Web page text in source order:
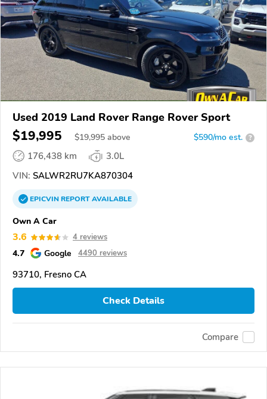
Used 2019 Land Rover Range Rover Sport
$19,995 $19,995 above $590/mo est. ?
176,438 km
3.0L
VIN: SALWR2RU7KA870304
EPICVINREPORTAVAILABLE
Own A Car
3.6 4 reviews
4.7 Google 4490 reviews
93710, Fresno CA
Check Details
Compare